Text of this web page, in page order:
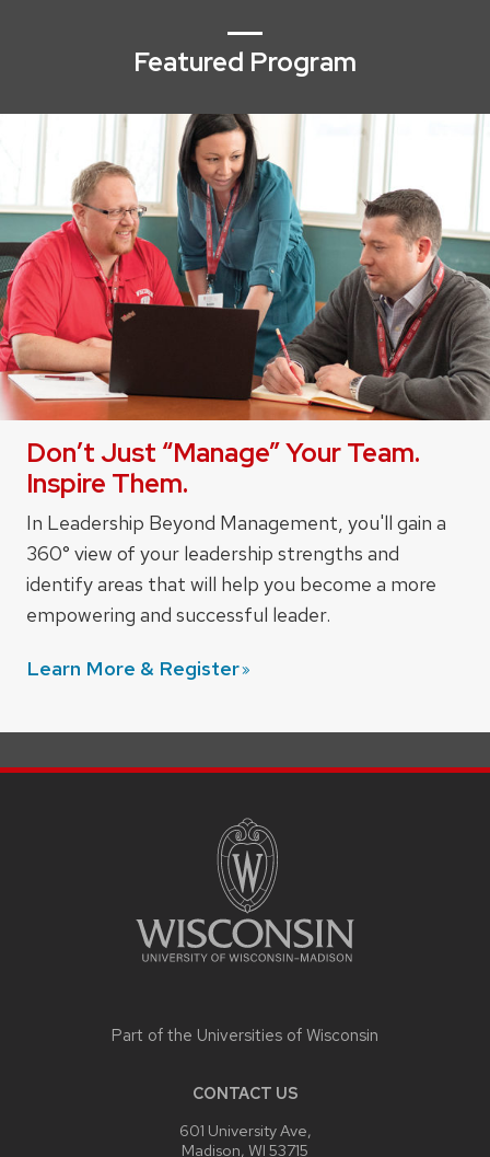
Featured Program
Don’t Just “Manage” Your Team.
Inspire Them.
In Leadership Beyond Management, you'll gain a
360° view of your leadership strengths and
identify areas that will help you become a more
empowering and successful leader.
Learn More & Register
Part of the Universities of Wisconsin
CONTACT US
601 University Ave,
Madison, WI 53715